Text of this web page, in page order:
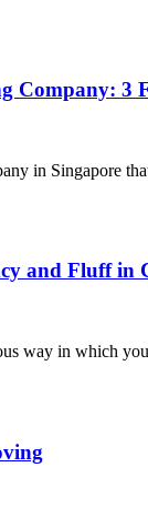
Company: 3
in Singapore
and Fluff in
way in which